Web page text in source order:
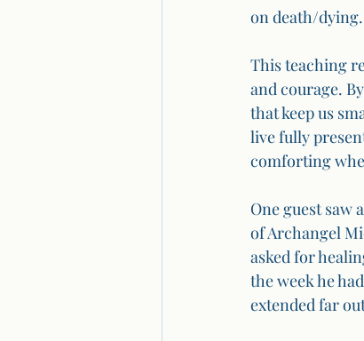
on death/
This teaching
and courage.
that keep us
live fully
comforting
One guest saw
of Archangel
asked for
the week he
extended far